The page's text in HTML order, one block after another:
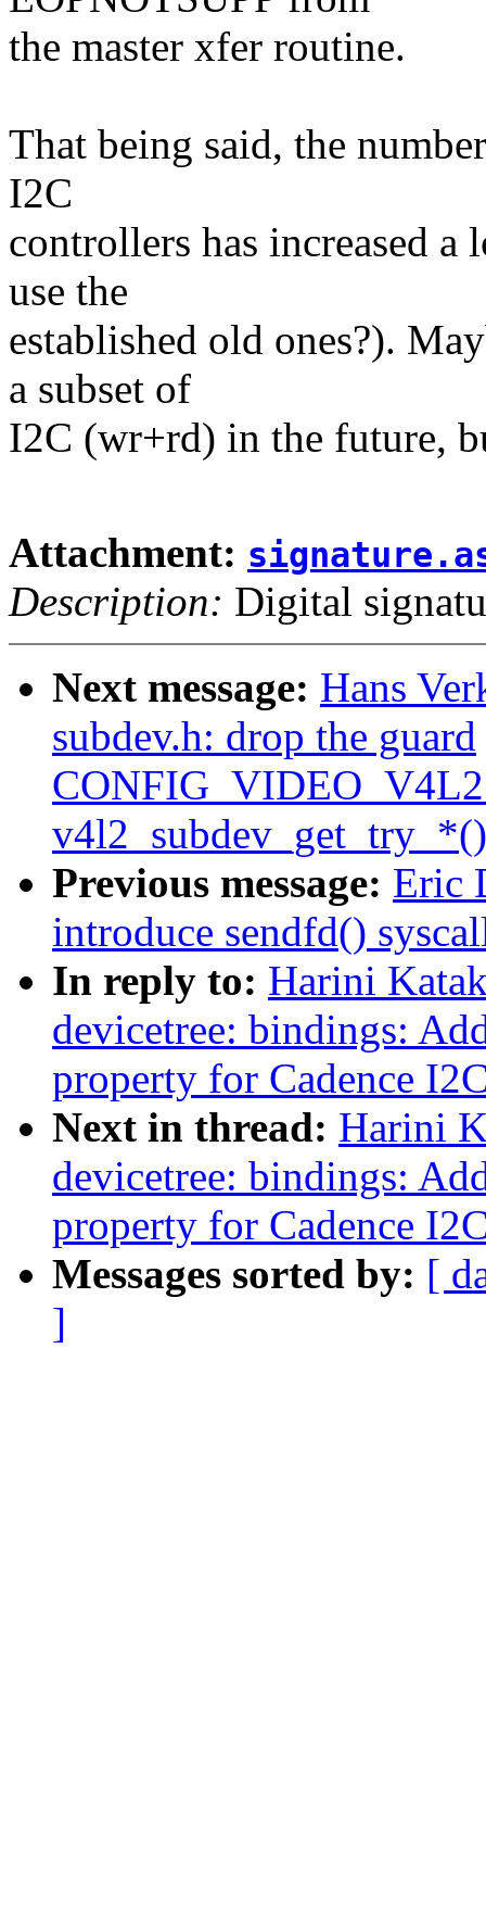
the master xfer routine.
That being said, the
I2C
controllers has increased
use the
established old ones?).
a subset of
I2C (wr+rd) in the future,
Attachment:
Description: Digital
Next message: Hans
subdev.h: drop the guard
Previous message: Eric
introduce sendfd()
In reply to: Harini
devicetree: bindings:
property for Cadence
Next in thread: Harini
devicetree: bindings:
property for Cadence
Messages sorted by: [
]